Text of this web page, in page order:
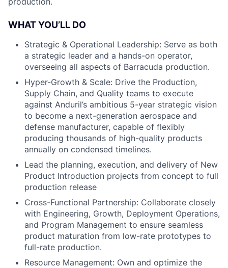
WHAT YOU’LL DO
Strategic & Operational Leadership: Serve as both
a strategic leader and a hands-on operator,
overseeing all aspects of Barracuda production.
Hyper-Growth & Scale: Drive the Production,
Supply Chain, and Quality teams to execute
against Anduril’s ambitious 5-year strategic vision
to become a next-generation aerospace and
defense manufacturer, capable of flexibly
producing thousands of high-quality products
annually on condensed timelines.
Lead the planning, execution, and delivery of New
Product Introduction projects from concept to full
production release
Cross-Functional Partnership: Collaborate closely
with Engineering, Growth, Deployment Operations,
and Program Management to ensure seamless
product maturation from low-rate prototypes to
full-rate production.
Resource Management: Own and optimize the